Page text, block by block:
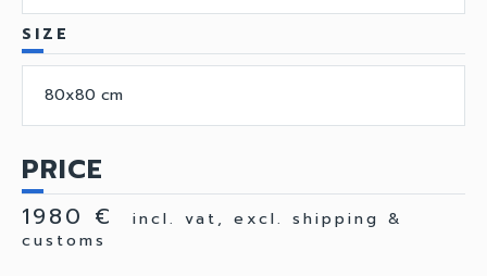
SIZE
80x80 cm
PRICE
1980 €
incl. vat, excl. shipping &
customs